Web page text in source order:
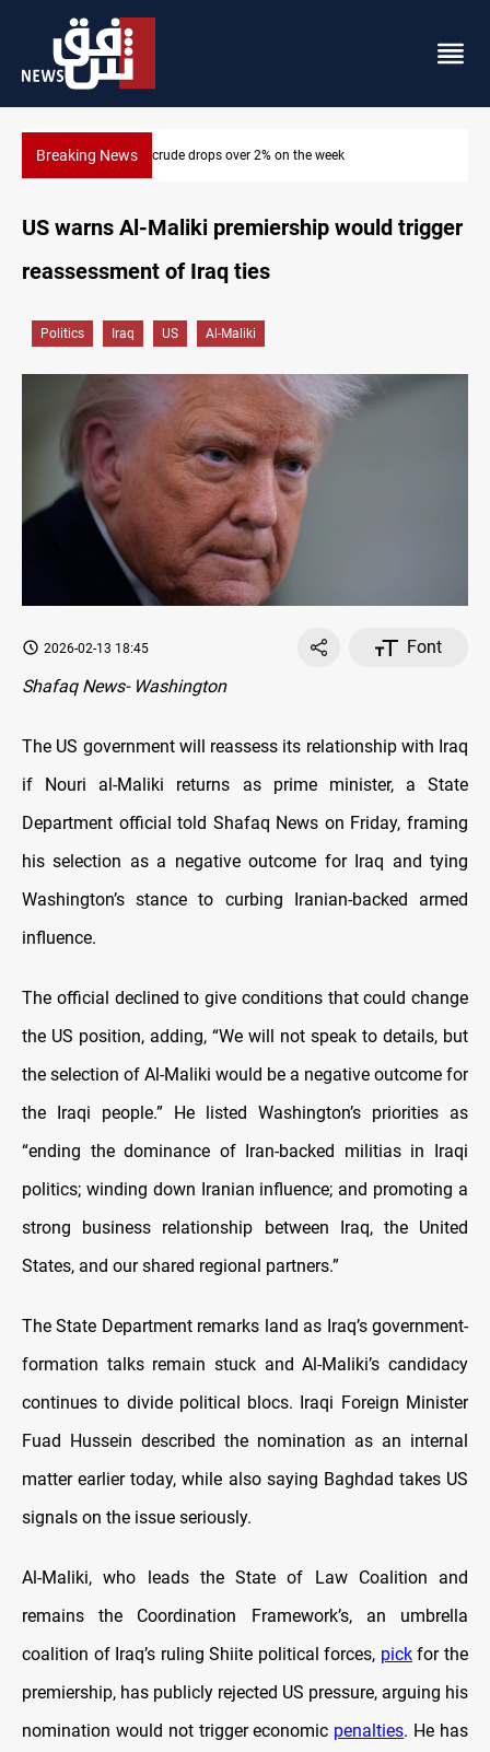
Breaking NewsPollution and water shortages kill 1K+ tons of fish in Iraq
US warns Al-Maliki premiership would trigger
reassessment of Iraq ties
Politics Iraq US Al-Maliki
2026-02-13 18:45
Font
Shafaq News- Washington
The US government will reassess its relationship with Iraq
if Nouri al-Maliki returns as prime minister, a State
Department official told Shafaq News on Friday, framing
his selection as a negative outcome for Iraq and tying
Washington’s stance to curbing Iranian-backed armed
influence.
The official declined to give conditions that could change
the US position, adding, “We will not speak to details, but
the selection of Al-Maliki would be a negative outcome for
the Iraqi people.” He listed Washington’s priorities as
“ending the dominance of Iran-backed militias in Iraqi
politics; winding down Iranian influence; and promoting a
strong business relationship between Iraq, the United
States, and our shared regional partners.”
The State Department remarks land as Iraq’s government-
formation talks remain stuck and Al-Maliki’s candidacy
continues to divide political blocs. Iraqi Foreign Minister
Fuad Hussein described the nomination as an internal
matter earlier today, while also saying Baghdad takes US
signals on the issue seriously.
Al-Maliki, who leads the State of Law Coalition and
remains the Coordination Framework’s, an umbrella
coalition of Iraq’s ruling Shiite political forces, pickfor the
premiership, has publicly rejected US pressure, arguing his
nomination would not trigger economic penalties. He has